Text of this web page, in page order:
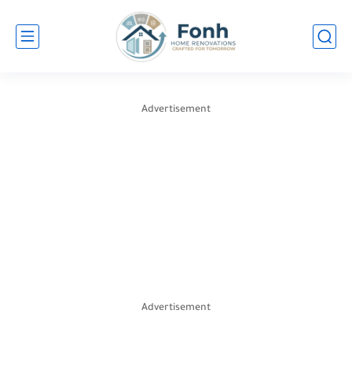
Advertisement
Advertisement